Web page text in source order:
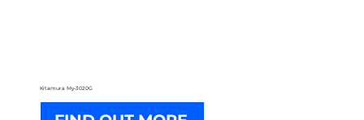
Kitamura My-3020G